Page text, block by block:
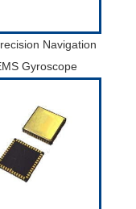
Navigation
Gyroscope